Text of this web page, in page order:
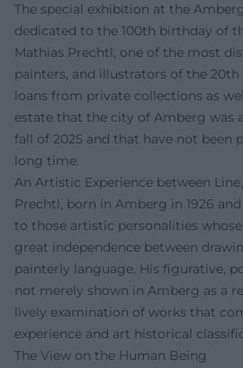
The special exhibition at the
dedicated to the 100th birthday of
Mathias Prechtl, one of the most
painters, and illustrators of the
loans from private collections as
estate that the city of Amberg was
fall of 2025 and that have not been
long time.
An Artistic Experience between
Prechtl, born in Amberg in 1926
to those artistic personalities
great independence between
painterly language. His figurative,
not merely shown in Amberg as a
lively examination of works that
experience and art historical
The View on the Human Being